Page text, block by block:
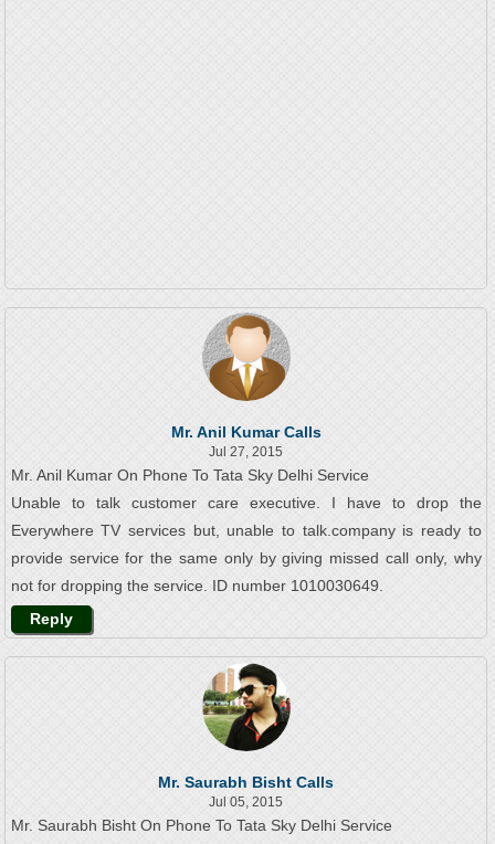
Mr. Anil Kumar Calls
Jul 27, 2015
Mr. Anil Kumar On Phone To Tata Sky Delhi Service
Unable to talk customer care executive. I have to drop the
Everywhere TV services but, unable to talk.company is ready to
provide service for the same only by giving missed call only, why
not for dropping the service. ID number 1010030649.
Reply
Mr. Saurabh Bisht Calls
Jul 05, 2015
Mr. Saurabh Bisht On Phone To Tata Sky Delhi Service